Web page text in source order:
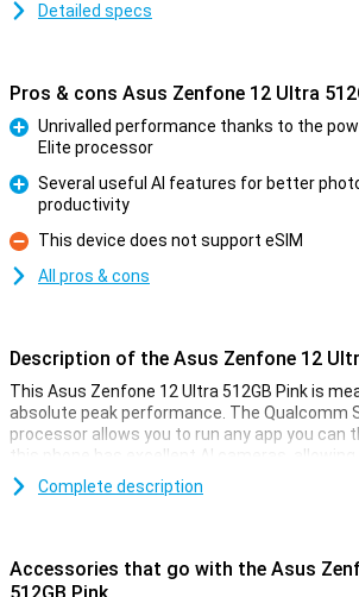
Detailed specs
Pros & cons Asus Zenfone 12 Ultra
Unrivalled performance thanks to the
Elite processor
Several useful AI features for better
productivity
Con
This device does not support eSIM
All pros & cons
Description of the Asus Zenfone 12
This Asus Zenfone 12 Ultra 512GB Pink is
absolute peak performance. The Qualcomm
processor allows you to run any app you can
this phone has excellent AI cameras, allowing
best pictures for social media or on the wall.
phone is waterproof as per IP68 certification.
Complete description
Accessories that go with the Asus